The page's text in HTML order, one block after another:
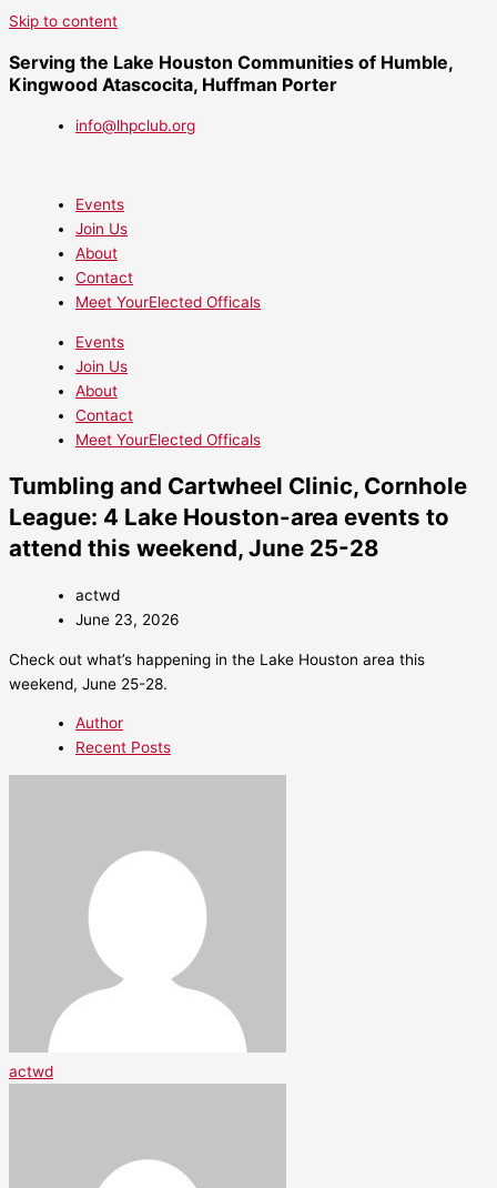
Skip to content
Serving the Lake Houston Communities of Humble,
Kingwood Atascocita, Huffman Porter
info@lhpclub.org
Events
Join Us
About
Contact
Meet YourElected Officals
Events
Join Us
About
Contact
Meet YourElected Officals
Tumbling and Cartwheel Clinic, Cornhole
League: 4 Lake Houston-area events to
attend this weekend, June 25-28
actwd
June 23, 2026
Check out what’s happening in the Lake Houston area this
weekend, June 25-28.
Author
Recent Posts
actwd